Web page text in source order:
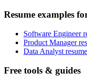
Resume examples
Software Engineer
Product Manager
Data Analyst
Free tools & guides